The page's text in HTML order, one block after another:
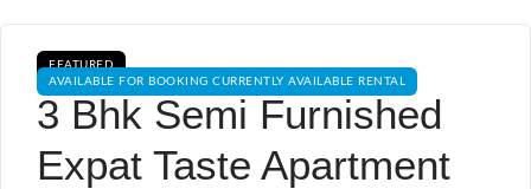
FEATURED
AVAILABLE FOR BOOKING CURRENTLY AVAILABLE RENTAL
3 Bhk Semi Furnished
Expat Taste Apartment